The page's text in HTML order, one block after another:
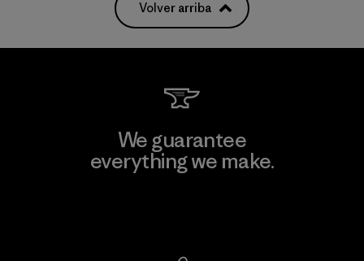
Volver arriba
We guarantee
everything we make.